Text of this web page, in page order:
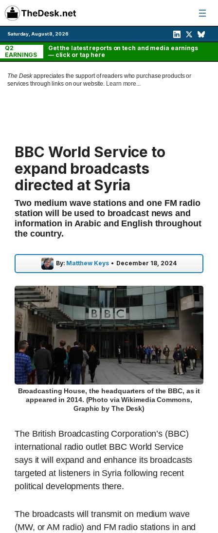
Skip
to
content
Saturday, August 8, 2026
Q2
EARNINGS
Get the latest reports on tech and media earnings
— click or tap here
The Deskappreciates the support of readers who purchase products or
services through links on our website. Learn more...
BBC World Service to
expand broadcasts
directed at Syria
Two medium wave stations and one FM radio
station will be used to broadcast news and
information in Arabic and English throughout
the country.
By: Matthew Keys • December 18, 2024
Broadcasting House, the headquarters of the BBC, as it
appeared in 2014. (Photo via Wikimedia Commons,
Graphic by The Desk)
The British Broadcasting Corporation’s (BBC)
international radio outlet BBC World Service
says it will expand and enhance its broadcasts
targeted at listeners in Syria following recent
political developments there.
The broadcasts will transmit on medium wave
(MW, or AM radio) and FM radio stations in and